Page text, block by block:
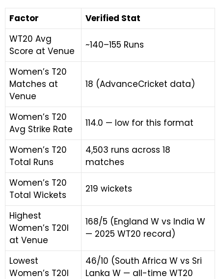
Factor
Verified Stat
WT20 Avg
Score at Venue
~140–155 Runs
Women’s T20
Matches at
Venue
18 (AdvanceCricket data)
Women’s T20
Avg Strike Rate
114.0 — low for this format
Women’s T20
Total Runs
4,503 runs across 18
matches
Women’s T20
Total Wickets
219 wickets
Highest
Women’s T20I
at Venue
168/5 (England W vs India W
— 2025 WT20 record)
Lowest
Women’s T20I
46/10 (South Africa W vs Sri
Lanka W — all-time WT20